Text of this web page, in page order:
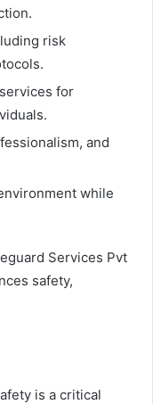
risk
for
and
while
Services Pvt
safety,
is a critical